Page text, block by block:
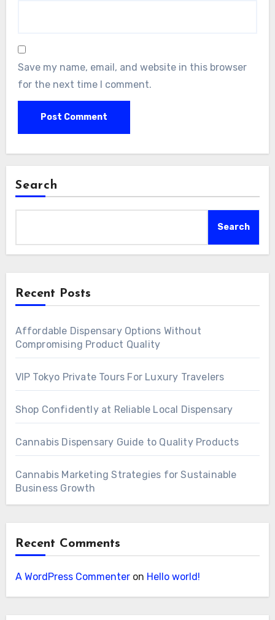
Save my name, email, and website in this browser
for the next time I comment.
Search
Search
Recent Posts
Affordable Dispensary Options Without
Compromising Product Quality
VIP Tokyo Private Tours For Luxury Travelers
Shop Confidently at Reliable Local Dispensary
Cannabis Dispensary Guide to Quality Products
Cannabis Marketing Strategies for Sustainable
Business Growth
Recent Comments
A WordPress Commenteron Hello world!